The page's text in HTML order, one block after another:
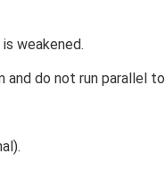
weakened.
do not run parallel